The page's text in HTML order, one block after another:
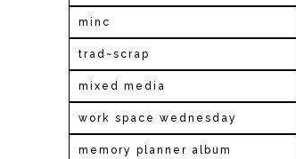
minc
trad~scrap
mixed media
work space wednesday
memory planner album